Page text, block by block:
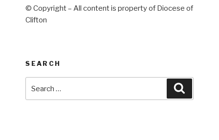
© Copyright – All content is property of Diocese of
Clifton
SEARCH
for: